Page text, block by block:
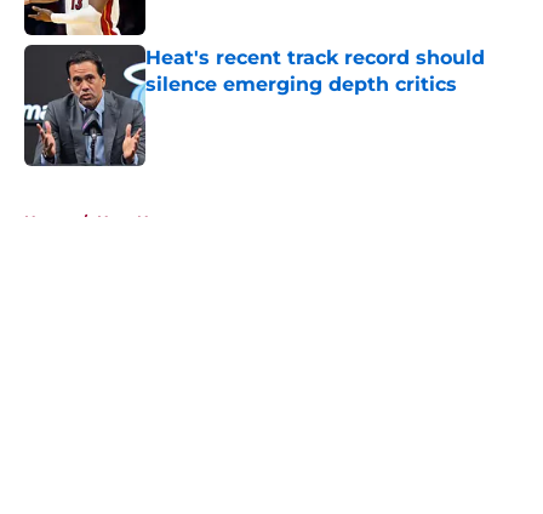
Heat's recent track record should
silence emerging depth critics
Home / Heat News